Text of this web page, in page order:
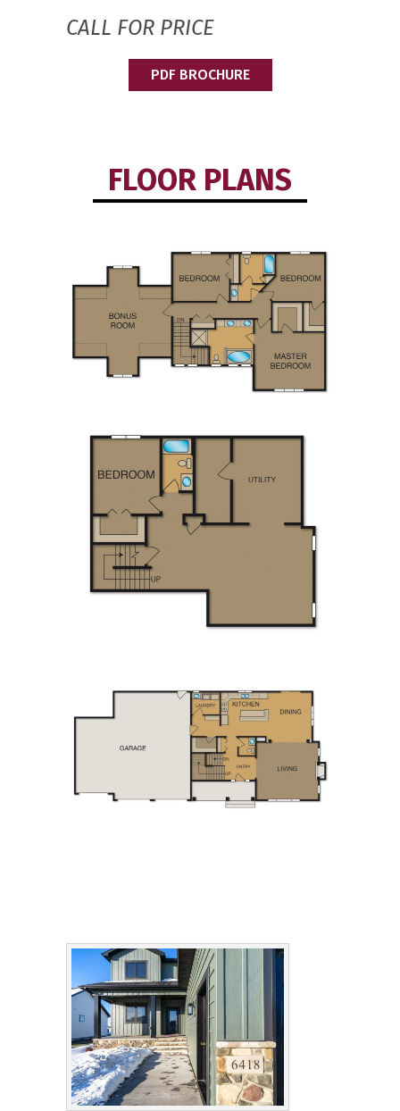
CALL FOR PRICE
PDF BROCHURE
FLOOR PLANS